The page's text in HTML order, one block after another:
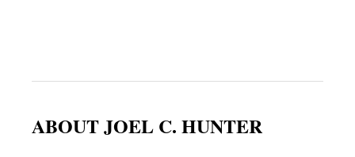
ABOUT JOEL C. HUNTER